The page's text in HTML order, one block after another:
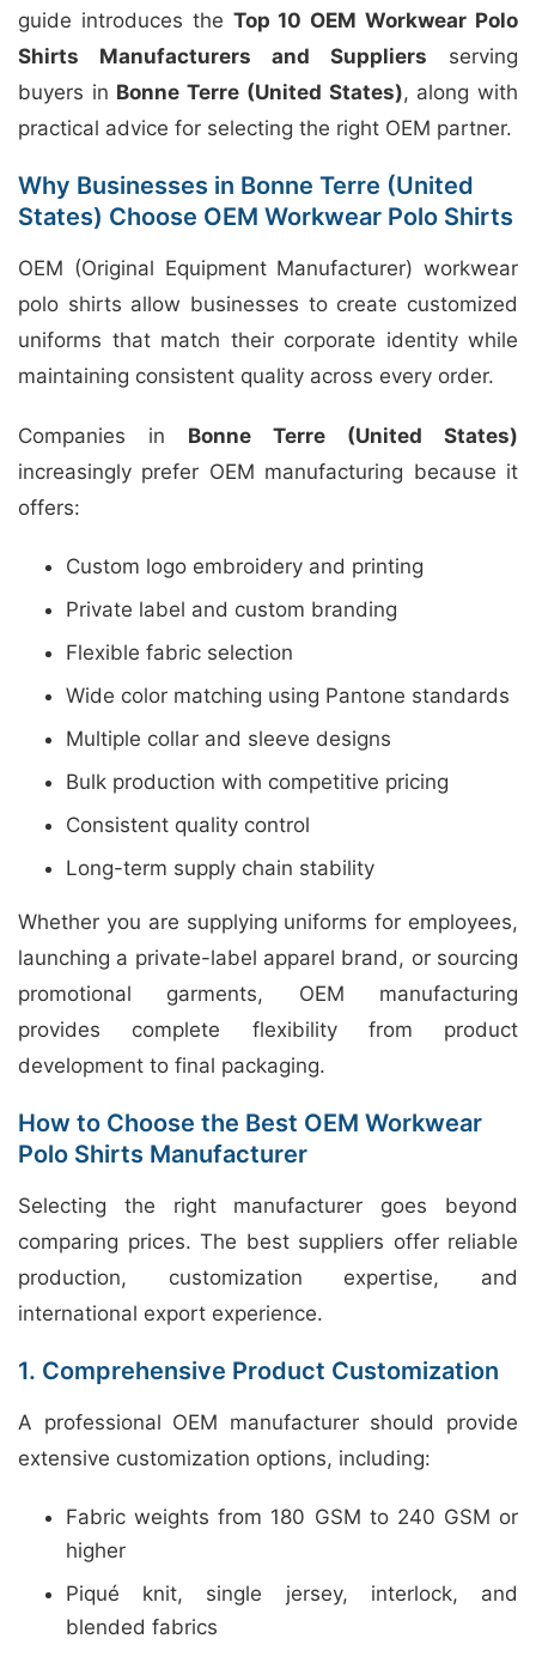
guide introduces the Top 10 OEM Workwear Polo
Shirts Manufacturers and Suppliers serving
buyers in Bonne Terre (United States), along with
practical advice for selecting the right OEM partner.
Why Businesses in Bonne Terre (United
States) Choose OEM Workwear Polo Shirts
OEM (Original Equipment Manufacturer) workwear
polo shirts allow businesses to create customized
uniforms that match their corporate identity while
maintaining consistent quality across every order.
Companies in Bonne Terre (United States)
increasingly prefer OEM manufacturing because it
offers:
Custom logo embroidery and printing
Private label and custom branding
Flexible fabric selection
Wide color matching using Pantone standards
Multiple collar and sleeve designs
Bulk production with competitive pricing
Consistent quality control
Long-term supply chain stability
Whether you are supplying uniforms for employees,
launching a private-label apparel brand, or sourcing
promotional garments, OEM manufacturing
provides complete flexibility from product
development to final packaging.
How to Choose the Best OEM Workwear
Polo Shirts Manufacturer
Selecting the right manufacturer goes beyond
comparing prices. The best suppliers offer reliable
production, customization expertise, and
international export experience.
1. Comprehensive Product Customization
A professional OEM manufacturer should provide
extensive customization options, including:
Fabric weights from 180 GSM to 240 GSM or
higher
Piqué knit, single jersey, interlock, and
blended fabrics